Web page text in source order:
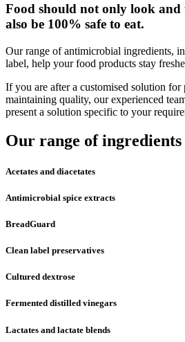
Food should not only look and
also be 100% safe to eat.
Our range of antimicrobial ingredients,
label, help your food products stay
If you are after a customised solution
maintaining quality, our experienced
present a solution specific to your
Our range of ingredients
Acetates and diacetates
Antimicrobial spice extracts
BreadGuard
Clean label preservatives
Cultured dextrose
Fermented distilled vinegars
Lactates and lactate blends